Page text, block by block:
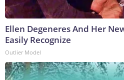
Ellen Degeneres And Her
Easily Recognize
Outlier Model